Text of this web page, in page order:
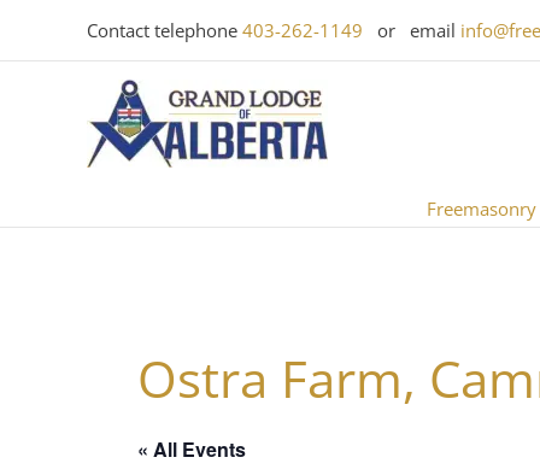
Contact telephone 403-262-1149 or email
Freemasonry
Ostra Farm,
« All Events